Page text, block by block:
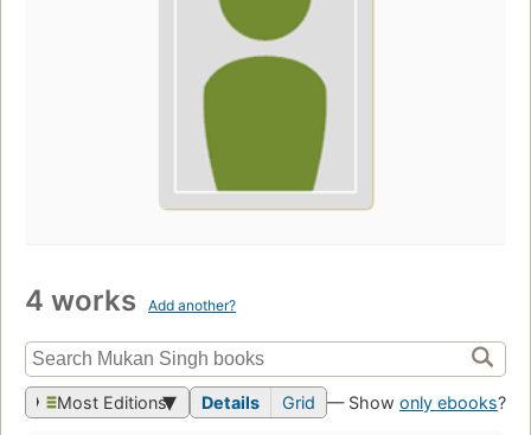
4 works Add another?
Most Editions Details Grid — Show only ebooks?